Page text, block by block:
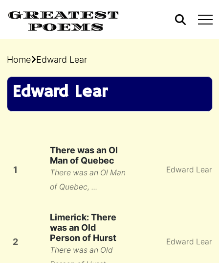
Home Edward Lear
Edward Lear
1
There was an Ol
Man of Quebec
There was an Ol Man
of Quebec, ...
Edward Lear
2
Limerick: There
was an Old
Person of Hurst
There was an Old
Edward Lear